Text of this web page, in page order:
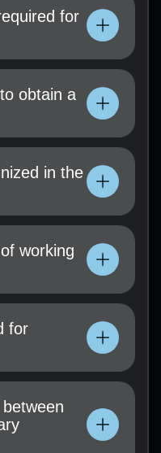
for
manual, test
obtain a
manual, test
in the
manual, test
working
manual, test
for
manual, test